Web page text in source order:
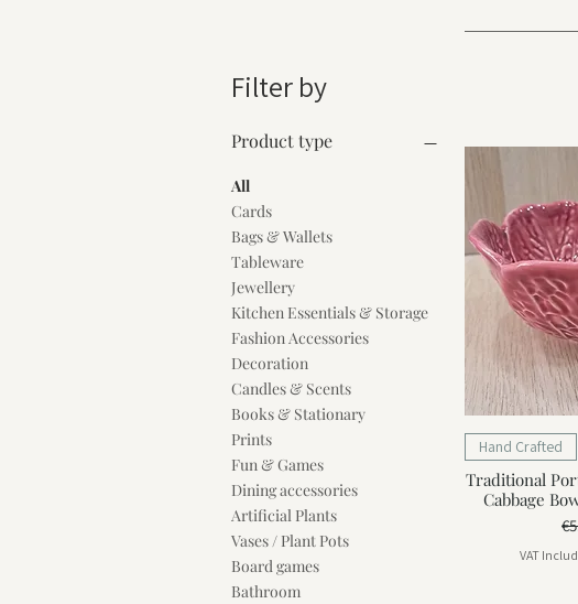
Filter by
Product type
All
Cards
Bags & Wallets
Tableware
Jewellery
Kitchen Essentials & Storage
Fashion Accessories
Decoration
Candles & Scents
Books & Stationary
Prints
Fun & Games
Dining accessories
Artificial Plants
Vases / Plant Pots
Board games
Bathroom
Hand Crafted
Traditional
Cabbage
VAT